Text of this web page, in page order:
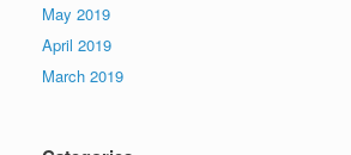
May 2019
April 2019
March 2019